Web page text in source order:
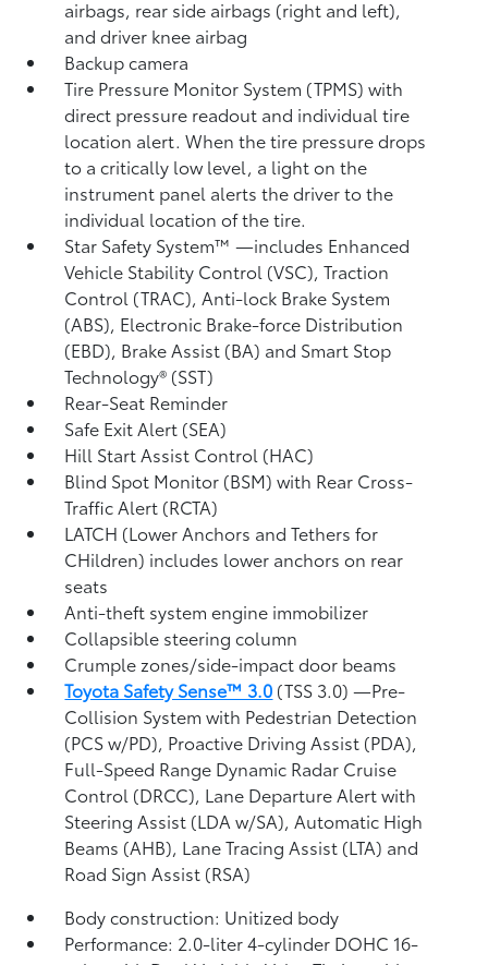
airbags, rear side airbags (right and left),
and driver knee airbag
Backup camera
Tire Pressure Monitor System (TPMS)with
direct pressure readout and individual tire
location alert. When the tire pressure drops
to a critically low level, a light on the
instrument panel alerts the driver to the
individual location of the tire.
Star Safety System™ —includes Enhanced
Vehicle Stability Control (VSC),Traction
Control (TRAC), Anti-lock Brake System
(ABS), Electronic Brake-force Distribution
(EBD), Brake Assist (BA) and Smart Stop
Technology® (SST)
Rear-Seat Reminder
Safe Exit Alert (SEA)
Hill Start Assist Control (HAC)
Blind Spot Monitor (BSM)with Rear Cross-
Traffic Alert (RCTA)
LATCH (Lower Anchors and Tethers for
CHildren) includes lower anchors on rear
seats
Anti-theft system engine immobilizer
Collapsible steering column
Crumple zones/side-impact door beams
Toyota Safety Sense™ 3.0 (TSS 3.0)—Pre-
Collision System with Pedestrian Detection
(PCS w/PD), Proactive Driving Assist (PDA),
Full-Speed Range Dynamic Radar Cruise
Control (DRCC), Lane Departure Alert with
Steering Assist (LDA w/SA), Automatic High
Beams (AHB), Lane Tracing Assist (LTA) and
Road Sign Assist (RSA)
Body construction: Unitized body
Performance: 2.0-liter 4-cylinder DOHC 16-